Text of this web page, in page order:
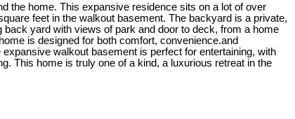
the home. This expansive residence sits on a lot of over
feet in the walkout basement. The backyard is a private,
yard with views of park and door to deck, from a home
is designed for both comfort, convenience.and
walkout basement is perfect for entertaining, with
This home is truly one of a kind, a luxurious retreat in the